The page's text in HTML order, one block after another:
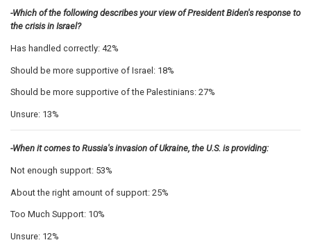
-Which of the following describes your view of President Biden's response to
the crisis in Israel?
Has handled correctly: 42%
Should be more supportive of Israel: 18%
Should be more supportive of the Palestinians: 27%
Unsure: 13%
-When it comes to Russia's invasion of Ukraine, the U.S. is providing:
Not enough support: 53%
About the right amount of support: 25%
Too Much Support: 10%
Unsure: 12%